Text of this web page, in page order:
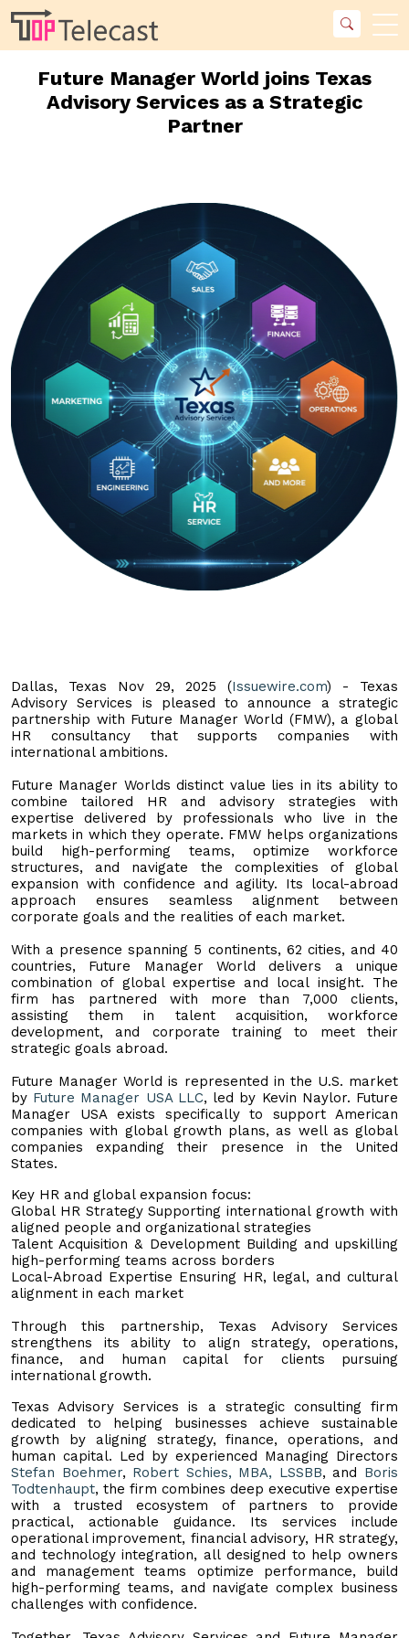
Future Manager World joins Texas
Advisory Services as a Strategic
Partner
Dallas, Texas Nov 29, 2025 (Issuewire.com) - Texas
Advisory Services is pleased to announce a strategic
partnership with Future Manager World (FMW), a global
HR consultancy that supports companies with
international ambitions.
Future Manager Worlds distinct value lies in its ability to
combine tailored HR and advisory strategies with
expertise delivered by professionals who live in the
markets in which they operate. FMW helps organizations
build high-performing teams, optimize workforce
structures, and navigate the complexities of global
expansion with confidence and agility. Its local-abroad
approach ensures seamless alignment between
corporate goals and the realities of each market.
With a presence spanning 5 continents, 62 cities, and 40
countries, Future Manager World delivers a unique
combination of global expertise and local insight. The
firm has partnered with more than 7,000 clients,
assisting them in talent acquisition, workforce
development, and corporate training to meet their
strategic goals abroad.
Future Manager World is represented in the U.S. market
by Future Manager USA LLC, led by Kevin Naylor. Future
Manager USA exists specifically to support American
companies with global growth plans, as well as global
companies expanding their presence in the United
States.
Key HR and global expansion focus:
Global HR Strategy Supporting international growth with
aligned people and organizational strategies
Talent Acquisition & Development Building and upskilling
high-performing teams across borders
Local-Abroad Expertise Ensuring HR, legal, and cultural
alignment in each market
Through this partnership, Texas Advisory Services
strengthens its ability to align strategy, operations,
finance, and human capital for clients pursuing
international growth.
Texas Advisory Services is a strategic consulting firm
dedicated to helping businesses achieve sustainable
growth by aligning strategy, finance, operations, and
human capital. Led by experienced Managing Directors
Stefan Boehmer, Robert Schies, MBA, LSSBB, and Boris
Todtenhaupt, the firm combines deep executive expertise
with a trusted ecosystem of partners to provide
practical, actionable guidance. Its services include
operational improvement, financial advisory, HR strategy,
and technology integration, all designed to help owners
and management teams optimize performance, build
high-performing teams, and navigate complex business
challenges with confidence.